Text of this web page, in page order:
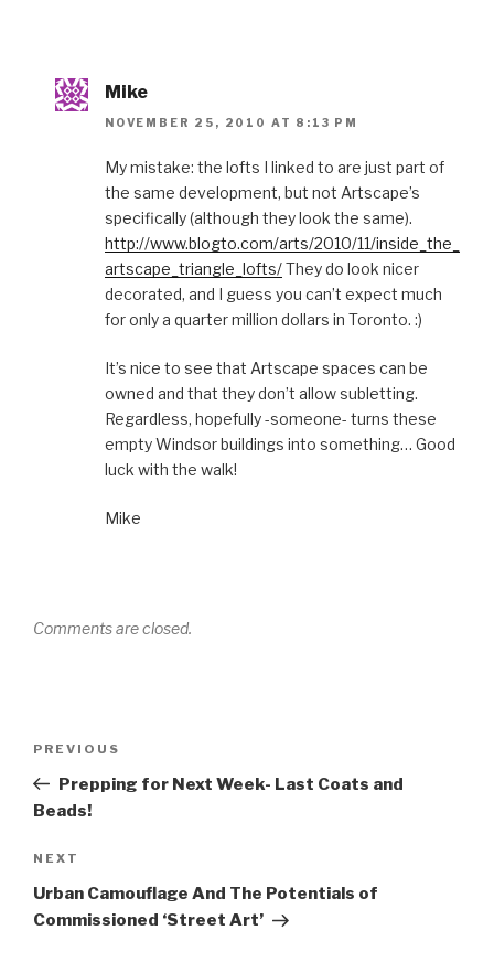
Mike
NOVEMBER 25, 2010 AT 8:13 PM
My mistake: the lofts I linked to are just part of
the same development, but not Artscape’s
specifically (although they look the same).
http://www.blogto.com/arts/2010/11/inside_the_
artscape_triangle_lofts/They do look nicer
decorated, and I guess you can’t expect much
for only a quarter million dollars in Toronto. :)
It’s nice to see that Artscape spaces can be
owned and that they don’t allow subletting.
Regardless, hopefully -someone- turns these
empty Windsor buildings into something… Good
luck with the walk!
Mike
Comments are closed.
Previous
Post
PREVIOUS
Prepping for Next Week- Last Coats and
Beads!
Next
Post
NEXT
Urban Camouflage And The Potentials of
Commissioned ‘Street Art’